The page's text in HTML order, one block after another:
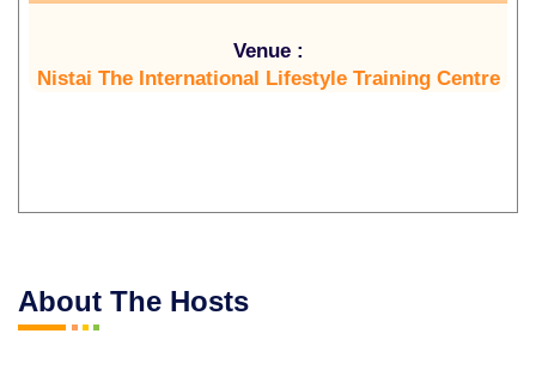
Venue :
Nistai The International Lifestyle Training Centre
About The Hosts